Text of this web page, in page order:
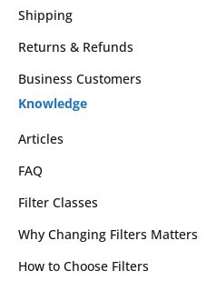
Shipping
Returns & Refunds
Business Customers
Knowledge
Articles
FAQ
Filter Classes
Why Changing Filters Matters
How to Choose Filters